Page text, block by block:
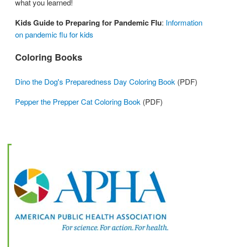
what you learned!
Kids Guide to Preparing for Pandemic Flu: Information
on pandemic flu for kids
Coloring Books
Dino the Dog's Preparedness Day Coloring Book (PDF)
Pepper the Prepper Cat Coloring Book (PDF)